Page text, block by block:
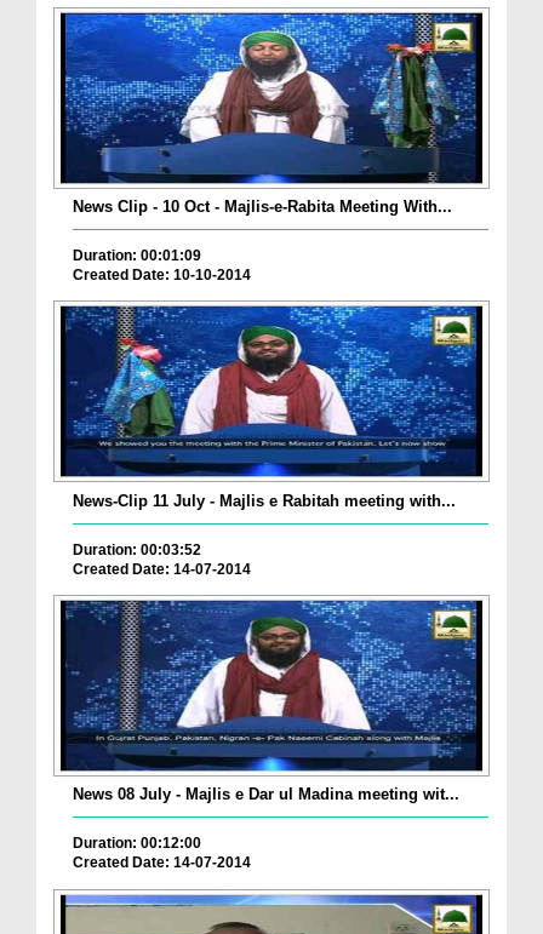
News Clip - 10 Oct - Majlis-e-Rabita Meeting With...
Duration: 00:01:09
Created Date: 10-10-2014
News-Clip 11 July - Majlis e Rabitah meeting with...
Duration: 00:03:52
Created Date: 14-07-2014
News 08 July - Majlis e Dar ul Madina meeting wit...
Duration: 00:12:00
Created Date: 14-07-2014